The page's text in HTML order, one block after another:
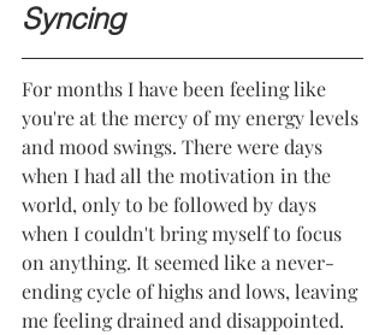
Syncing
For months I have been feeling like
you're at the mercy of my energy levels
and mood swings. There were days
when I had all the motivation in the
world, only to be followed by days
when I couldn't bring myself to focus
on anything. It seemed like a never-
ending cycle of highs and lows, leaving
me feeling drained and disappointed.